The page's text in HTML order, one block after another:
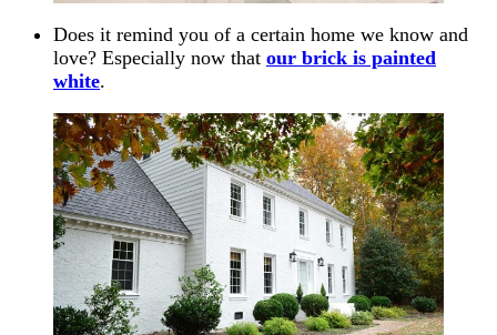
Does it remind you of a certain home we know and
love? Especially now that our brick is painted
white.